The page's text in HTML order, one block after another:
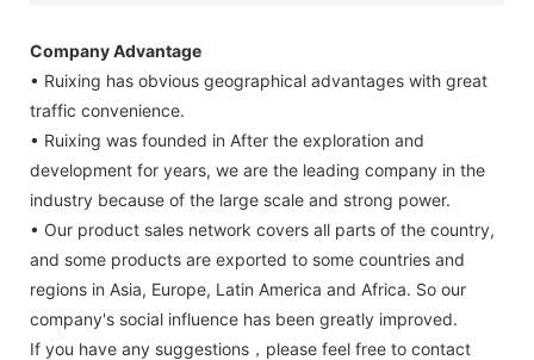
Company Advantage
• Ruixing has obvious geographical advantages with great
traffic convenience.
• Ruixing was founded in After the exploration and
development for years, we are the leading company in the
industry because of the large scale and strong power.
• Our product sales network covers all parts of the country,
and some products are exported to some countries and
regions in Asia, Europe, Latin America and Africa. So our
company's social influence has been greatly improved.
If you have any suggestions，please feel free to contact